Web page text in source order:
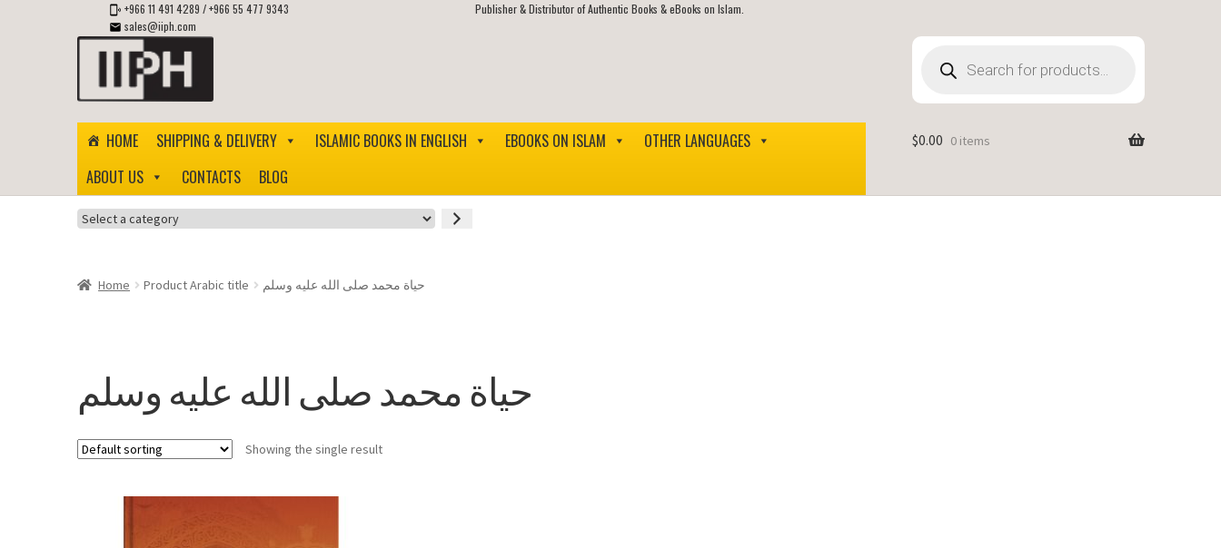
+966 11 491 4289 /+966 55 477 9343
sales@iiph.com
Publisher & Distributor of Authentic Books & eBooks on Islam.
Skip
navigation
Skip
content
search
HOME SHIPPING & DELIVERY ISLAMIC BOOKS IN ENGLISH EBOOKS ON ISLAM
OTHER LANGUAGES
ABOUT US
CONTACTS BLOG
$0.00 0 items
Select
Home
Product Arabic title حياة محمد صلى الله عليه وسلم
حياة محمد صلى الله عليه وسلم
Showing the single result